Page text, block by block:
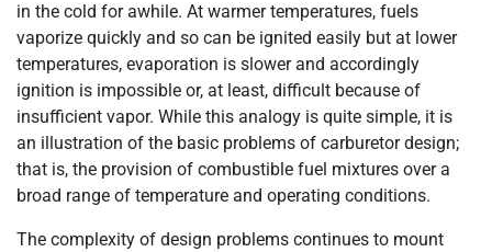
in the cold for awhile. At warmer temperatures, fuels
vaporize quickly and so can be ignited easily but at lower
temperatures, evaporation is slower and accordingly
ignition is impossible or, at least, difficult because of
insufficient vapor. While this analogy is quite simple, it is
an illustration of the basic problems of carburetor design;
that is, the provision of combustible fuel mixtures over a
broad range of temperature and operating conditions.
The complexity of design problems continues to mount